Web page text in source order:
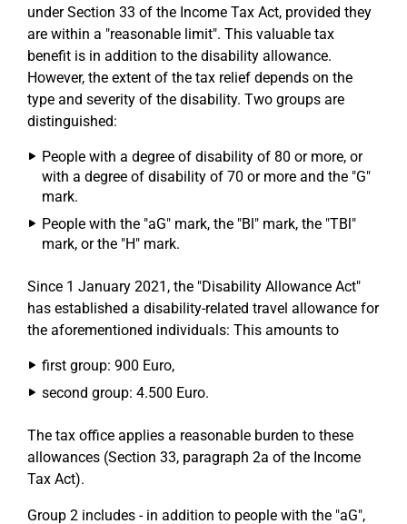
under Section 33 of the Income Tax Act, provided they
are within a "reasonable limit". This valuable tax
benefit is in addition to the disability allowance.
However, the extent of the tax relief depends on the
type and severity of the disability. Two groups are
distinguished:
People with a degree of disability of 80 or more, or
with a degree of disability of 70 or more and the "G"
mark.
People with the "aG" mark, the "Bl" mark, the "TBl"
mark, or the "H" mark.
Since 1 January 2021, the "Disability Allowance Act"
has established a disability-related travel allowance for
the aforementioned individuals: This amounts to
first group: 900 Euro,
second group: 4.500 Euro.
The tax office applies a reasonable burden to these
allowances (Section 33, paragraph 2a of the Income
Tax Act).
Group 2 includes - in addition to people with the "aG",